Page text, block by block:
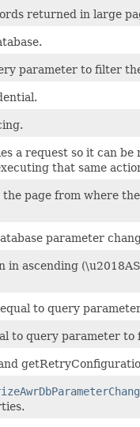
returned in large
parameter to filter
a request so it can
that same
page from where
parameter
in ascending
to query
to query parameter